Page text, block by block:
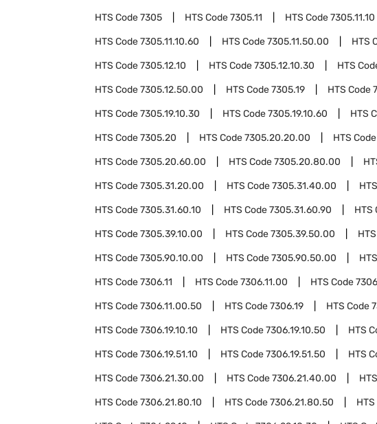
HTS Code7305 HTS Code7305.11 HTS Code7305.11.10
HTS Code7305.11.10.60 HTS Code7305.11.50.00 HTS
HTS Code7305.12.10 HTS Code7305.12.10.30 HTS
HTS Code7305.12.50.00 HTS Code7305.19 HTS Code
HTS Code7305.19.10.30 HTS Code7305.19.10.60 HTS
HTS Code7305.20 HTS Code7305.20.20.00 HTS Code
HTS Code7305.20.60.00 HTS Code7305.20.80.00
HTS Code7305.31.20.00 HTS Code7305.31.40.00
HTS Code7305.31.60.10 HTS Code7305.31.60.90 HTS
HTS Code7305.39.10.00 HTS Code7305.39.50.00
HTS Code7305.90.10.00 HTS Code7305.90.50.00
HTS Code7306.11 HTS Code7306.11.00 HTS Code
HTS Code7306.11.00.50 HTS Code7306.19 HTS Code
HTS Code7306.19.10.10 HTS Code7306.19.10.50 HTS
HTS Code7306.19.51.10 HTS Code7306.19.51.50 HTS
HTS Code7306.21.30.00 HTS Code7306.21.40.00
HTS Code7306.21.80.10 HTS Code7306.21.80.50